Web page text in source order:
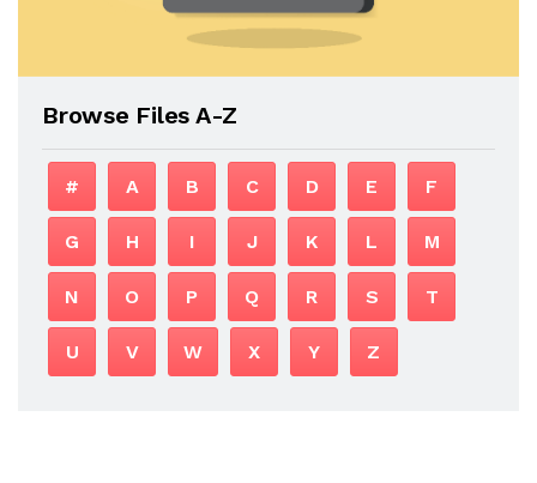
Browse Files A-Z
# A B C D E F
G H I J K L M
N O P Q R S T
U V W X Y Z